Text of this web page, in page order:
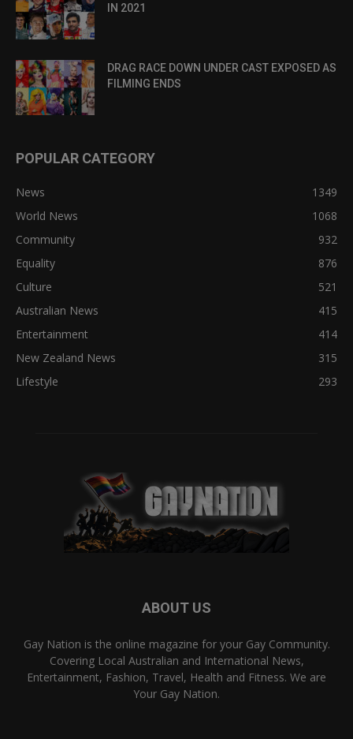
IN 2021
DRAG RACE DOWN UNDER CAST EXPOSED AS
FILMING ENDS
POPULAR CATEGORY
News
1349
World News
1068
Community
932
Equality
876
Culture
521
Australian News
415
Entertainment
414
New Zealand News
315
Lifestyle
293
ABOUT US
Gay Nation is the online magazine for your Gay Community.
Covering Local Australian and International News,
Entertainment, Fashion, Travel, Health and Fitness. We are
Your Gay Nation.